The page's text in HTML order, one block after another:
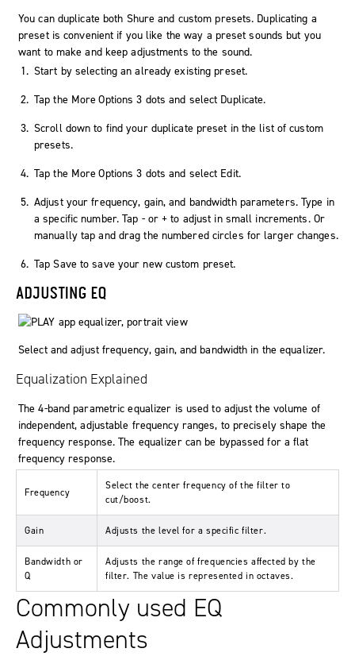
You can duplicate both Shure and custom presets. Duplicating a
preset is convenient if you like the way a preset sounds but you
want to make and keep adjustments to the sound.
Start by selecting an already existing preset.
Tap the More Options 3 dots and select Duplicate.
Scroll down to find your duplicate preset in the list of custom
presets.
Tap the More Options 3 dots and select Edit.
Adjust your frequency, gain, and bandwidth parameters. Type in
a specific number. Tap -or+ to adjust in small increments. Or
manually tap and drag the numbered circles for larger changes.
TapSave to save your new custom preset.
ADJUSTING EQ
Select and adjust frequency, gain, and bandwidth in the equalizer.
Equalization Explained
The 4-band parametric equalizer is used to adjust the volume of
independent, adjustable frequency ranges, to precisely shape the
frequency response. The equalizer can be bypassed for a flat
frequency response.
Frequency
Select the center frequency of the filter to
cut/boost.
Gain Adjusts the level for a specific filter.
Bandwidth or
Q
Adjusts the range of frequencies affected by the
filter. The value is represented in octaves.
Commonly used EQ
Adjustments